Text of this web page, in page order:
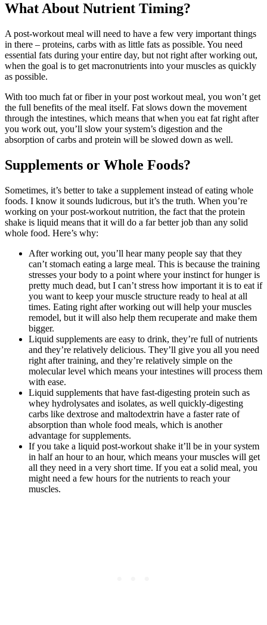
What About Nutrient Timing?
A post-workout meal will need to have a few very important things
in there – proteins, carbs with as little fats as possible. You need
essential fats during your entire day, but not right after working out,
when the goal is to get macronutrients into your muscles as quickly
as possible.
With too much fat or fiber in your post workout meal, you won’t get
the full benefits of the meal itself. Fat slows down the movement
through the intestines, which means that when you eat fat right after
you work out, you’ll slow your system’s digestion and the
absorption of carbs and protein will be slowed down as well.
Supplements or Whole Foods?
Sometimes, it’s better to take a supplement instead of eating whole
foods. I know it sounds ludicrous, but it’s the truth. When you’re
working on your post-workout nutrition, the fact that the protein
shake is liquid means that it will do a far better job than any solid
whole food. Here’s why:
After working out, you’ll hear many people say that they
can’t stomach eating a large meal. This is because the training
stresses your body to a point where your instinct for hunger is
pretty much dead, but I can’t stress how important it is to eat if
you want to keep your muscle structure ready to heal at all
times. Eating right after working out will help your muscles
remodel, but it will also help them recuperate and make them
bigger.
Liquid supplements are easy to drink, they’re full of nutrients
and they’re relatively delicious. They’ll give you all you need
right after training, and they’re relatively simple on the
molecular level which means your intestines will process them
with ease.
Liquid supplements that have fast-digesting protein such as
whey hydrolysates and isolates, as well quickly-digesting
carbs like dextrose and maltodextrin have a faster rate of
absorption than whole food meals, which is another
advantage for supplements.
If you take a liquid post-workout shake it’ll be in your system
in half an hour to an hour, which means your muscles will get
all they need in a very short time. If you eat a solid meal, you
might need a few hours for the nutrients to reach your
muscles.